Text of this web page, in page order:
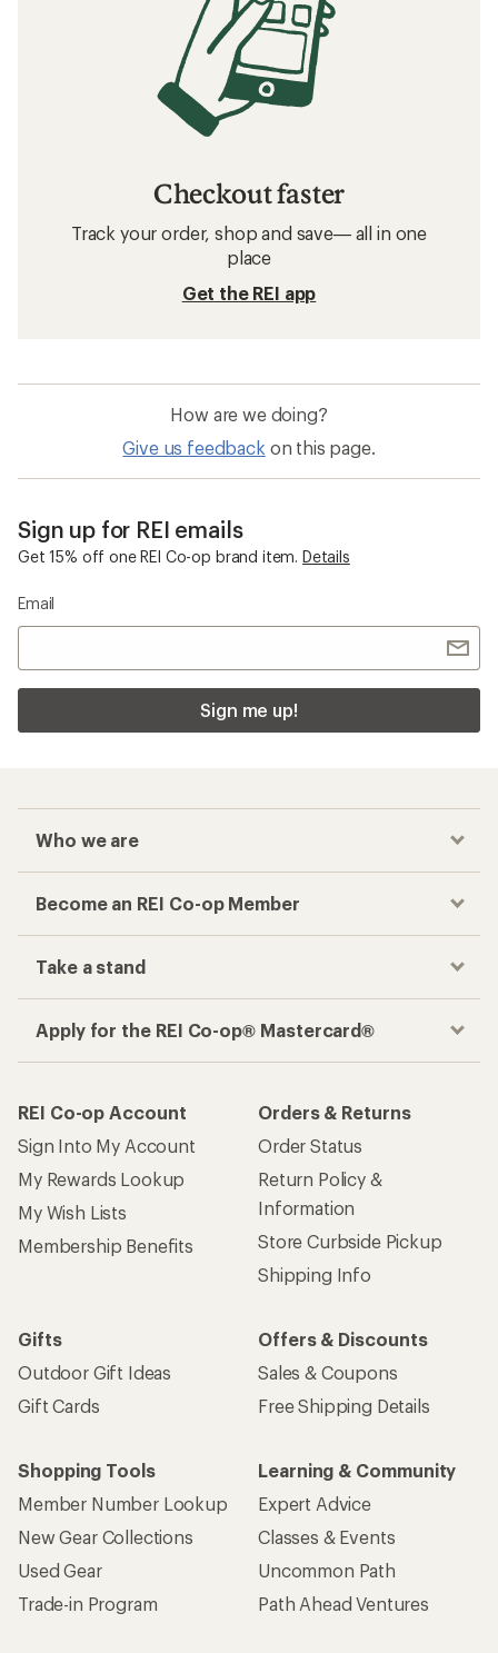
Checkout faster
Track your order, shop and save— all in one
place
Get the REI app
How are we doing?
Give us feedback on this page.
Sign up for REI emails
Get 15% off one REI Co-op brand item. Details
Email
Sign me up!
Who we are
Become an REI Co-op Member
Take a stand
Apply for the REI Co-op® Mastercard®
REI Co-op Account
Sign Into My Account
My Rewards Lookup
My Wish Lists
Membership Benefits
Orders & Returns
Order Status
Return Policy &
Information
Store Curbside Pickup
Shipping Info
Gifts
Outdoor Gift Ideas
Gift Cards
Offers & Discounts
Sales & Coupons
Free Shipping Details
Shopping Tools
Member Number Lookup
New Gear Collections
Used Gear
Trade-in Program
Learning & Community
Expert Advice
Classes & Events
Uncommon Path
Path Ahead Ventures